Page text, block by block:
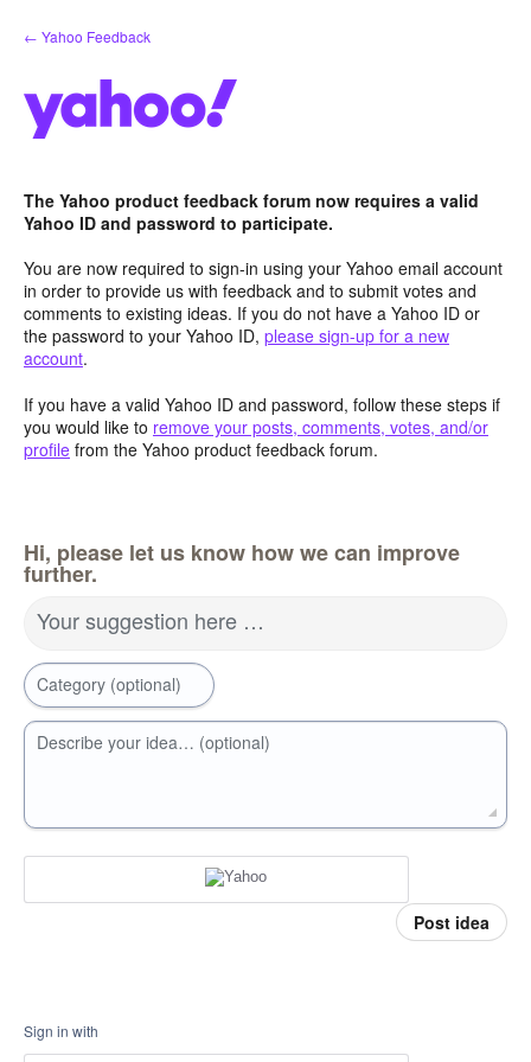
Skip
to
← Yahoo Feedback
The Yahoo product feedback forum now requires a valid
Yahoo ID and password to participate.
You are now required to sign-in using your Yahoo email account
in order to provide us with feedback and to submit votes and
comments to existing ideas. If you do not have a Yahoo ID or
the password to your Yahoo ID, please sign-up for a new
account.
If you have a valid Yahoo ID and password, follow these steps if
you would like to remove your posts, comments, votes, and/or
profile from the Yahoo product feedback forum.
Hi, please let us know how we can improve
further.
Your suggestion here …
Category (optional)
Describe your idea… (optional)
Post idea
Sign in with